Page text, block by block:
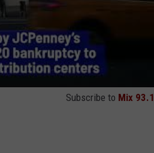
Subscribe to Mix 93.1